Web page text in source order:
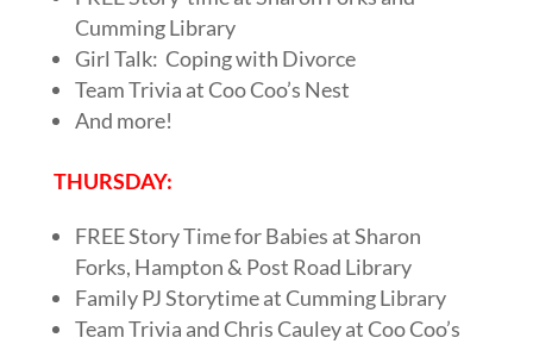
Cumming Library
Girl Talk: Coping with Divorce
Team Trivia at Coo Coo’s Nest
And more!
THURSDAY:
FREE Story Time for Babies at Sharon
Forks, Hampton & Post Road Library
Family PJ Storytime at Cumming Library
Team Trivia and Chris Cauley at Coo Coo’s